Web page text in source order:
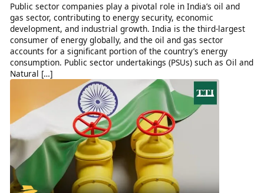
Public sector companies play a pivotal role in India’s oil and
gas sector, contributing to energy security, economic
development, and industrial growth. India is the third-largest
consumer of energy globally, and the oil and gas sector
accounts for a significant portion of the country’s energy
consumption. Public sector undertakings (PSUs) such as Oil and
Natural […]